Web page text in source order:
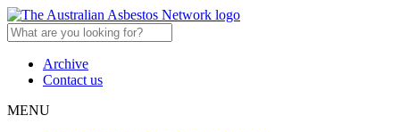
Archive
Contact us
MENU